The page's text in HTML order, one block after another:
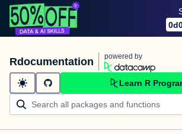
0d
Rdocumentation powered by
Learn R